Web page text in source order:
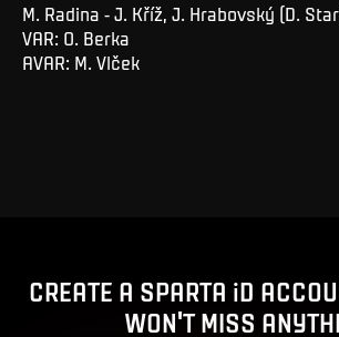
M. Radina - J. Kříž, J. Hrabovský (D.
VAR: O. Berka
AVAR: M. Vlček
CREATE A SPARTA iD
WON'T MISS